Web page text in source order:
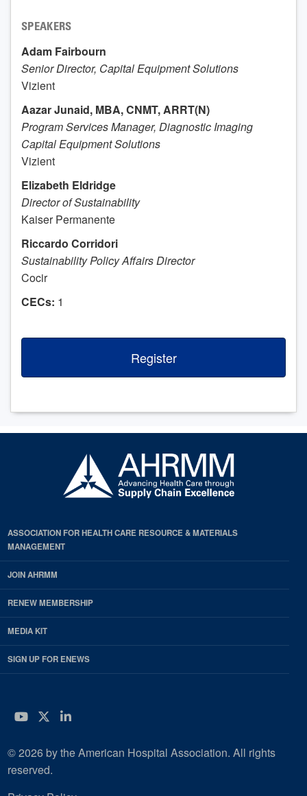
SPEAKERS
Adam Fairbourn
Senior Director, Capital Equipment Solutions
Vizient
Aazar Junaid, MBA, CNMT, ARRT(N)
Program Services Manager, Diagnostic Imaging
Capital Equipment Solutions
Vizient
Elizabeth Eldridge
Director of Sustainability
Kaiser Permanente
Riccardo Corridori
Sustainability Policy Affairs Director
Cocir
CECs: 1
Register
ASSOCIATION FOR HEALTH CARE RESOURCE & MATERIALS
MANAGEMENT
JOIN AHRMM
RENEW MEMBERSHIP
MEDIA KIT
SIGN UP FOR ENEWS
YouTube
Twitter
LinkedIn
© 2026 by the American Hospital Association. All rights
reserved.